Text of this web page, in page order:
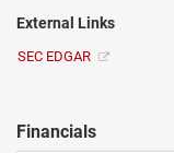
External Links
SEC EDGAR
Financials